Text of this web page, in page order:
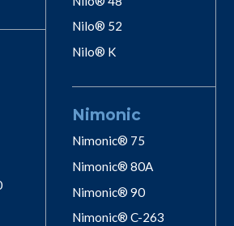
Nilo® 52
Nilo® K
Nimonic
Nimonic® 75
Nimonic® 80A
Nimonic® 90
Nimonic® C-263